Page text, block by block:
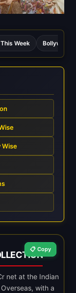
Week Bollywood
Wise
📋 Copy
net at the Indian
with a